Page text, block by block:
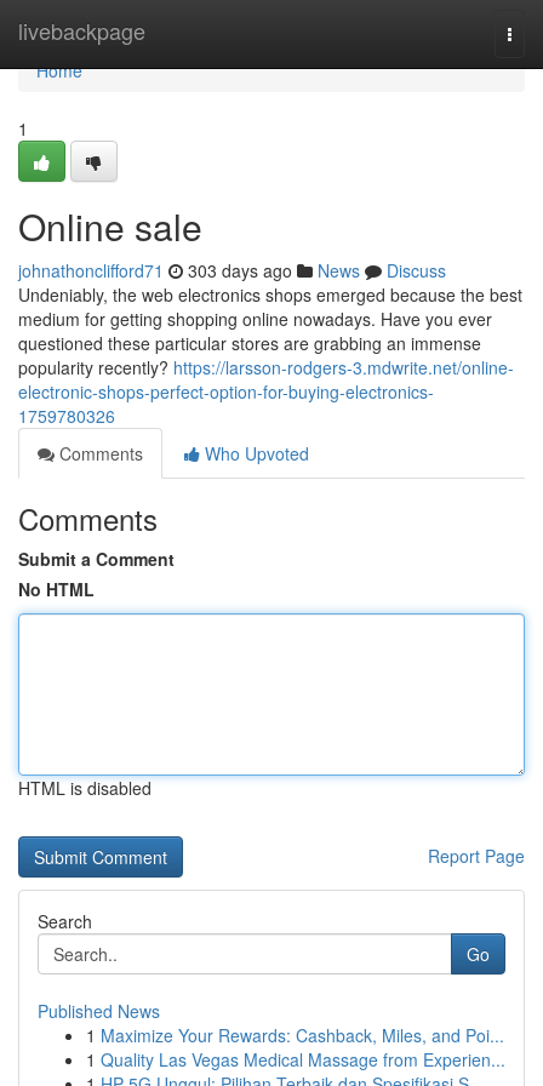
livebackpage
Home
Home
1
Online sale
johnathonclifford71 303 days ago News
Discuss
Undeniably, the web electronics shops emerged because the best
medium for getting shopping online nowadays. Have you ever
questioned these particular stores are grabbing an immense
popularity recently? https://larsson-rodgers-3.mdwrite.net/online-
electronic-shops-perfect-option-for-buying-electronics-
1759780326
Comments
Who Upvoted
Comments
Submit a Comment
No HTML
HTML is disabled
Report Page
Search
Go
Published News
1 Maximize Your Rewards: Cashback, Miles, and Poi...
1 Quality Las Vegas Medical Massage from Experien...